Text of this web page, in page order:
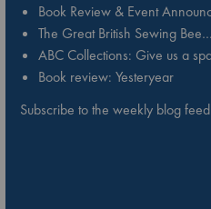
Book Review & Event
The Great British Sewing
ABC Collections: Give us a
Book review: Yesteryear
Subscribe to the weekly blog